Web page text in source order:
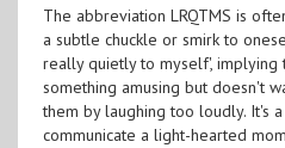
The abbreviation LRQTMS is
a subtle chuckle or smirk to
really quietly to myself', implying
something amusing but doesn't
them by laughing too loudly. It's
communicate a light-hearted